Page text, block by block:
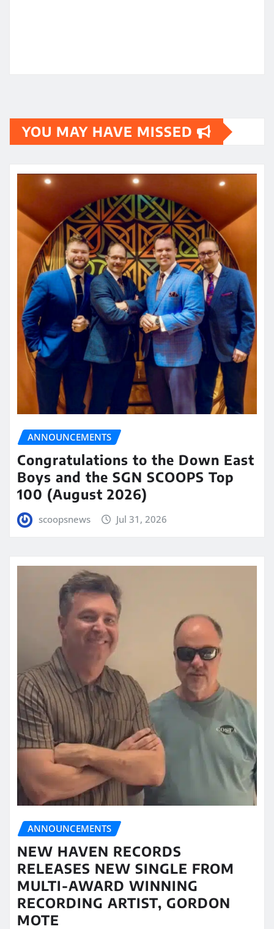
YOU MAY HAVE MISSED
ANNOUNCEMENTS
Congratulations to the Down East
Boys and the SGN SCOOPS Top
100 (August 2026)
scoopsnews Jul 31, 2026
ANNOUNCEMENTS
NEW HAVEN RECORDS
RELEASES NEW SINGLE FROM
MULTI-AWARD WINNING
RECORDING ARTIST, GORDON
MOTE